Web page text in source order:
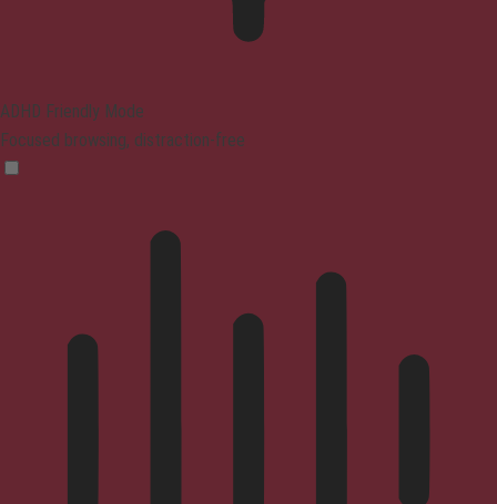
ADHD Friendly Mode
Focused browsing, distraction-free